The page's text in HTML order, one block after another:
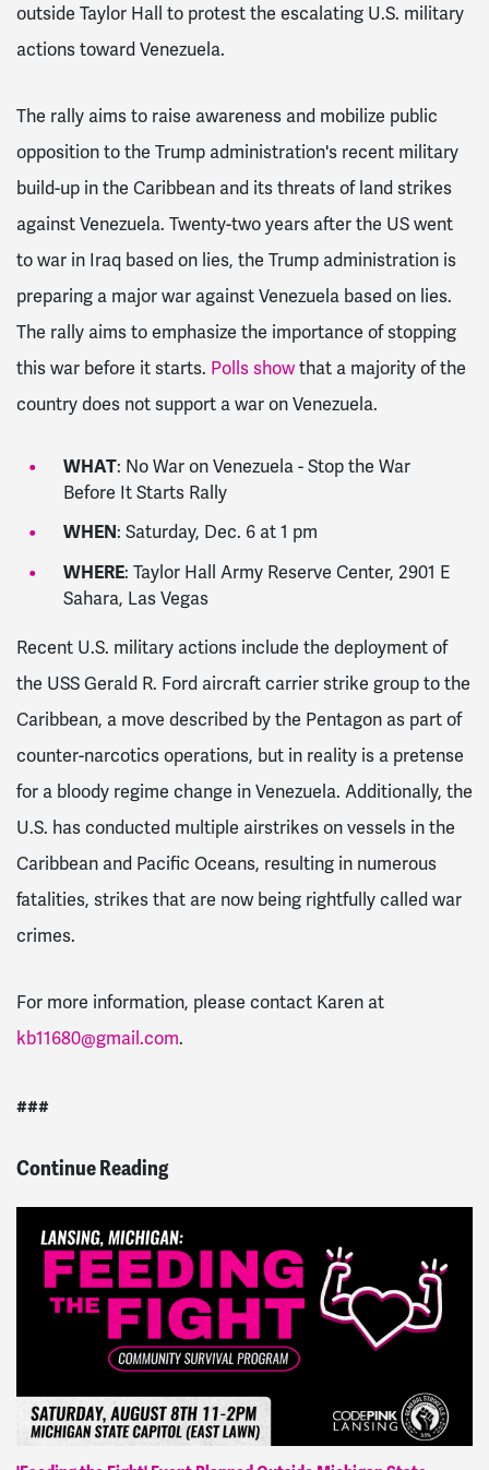
outside Taylor Hall to protest the escalating U.S. military
actions toward Venezuela.
The rally aims to raise awareness and mobilize public
opposition to the Trump administration's recent military
build-up in the Caribbean and its threats of land strikes
against Venezuela. Twenty-two years after the US went
to war in Iraq based on lies, the Trump administration is
preparing a major war against Venezuela based on lies.
The rally aims to emphasize the importance of stopping
this war before it starts. Polls showthat a majority of the
country does not support a war on Venezuela.
WHAT: No War on Venezuela - Stop the War
Before It Starts Rally
WHEN: Saturday, Dec. 6 at 1 pm
WHERE: Taylor Hall Army Reserve Center, 2901 E
Sahara, Las Vegas
Recent U.S. military actions include the deployment of
the USS Gerald R. Ford aircraft carrier strike group to the
Caribbean, a move described by the Pentagon as part of
counter-narcotics operations, but in reality is a pretense
for a bloody regime change in Venezuela. Additionally, the
U.S. has conducted multiple airstrikes on vessels in the
Caribbean and Pacific Oceans, resulting in numerous
fatalities, strikes that are now being rightfully called war
crimes.
For more information, please contact Karen at
kb11680@gmail.com.
###
Continue Reading